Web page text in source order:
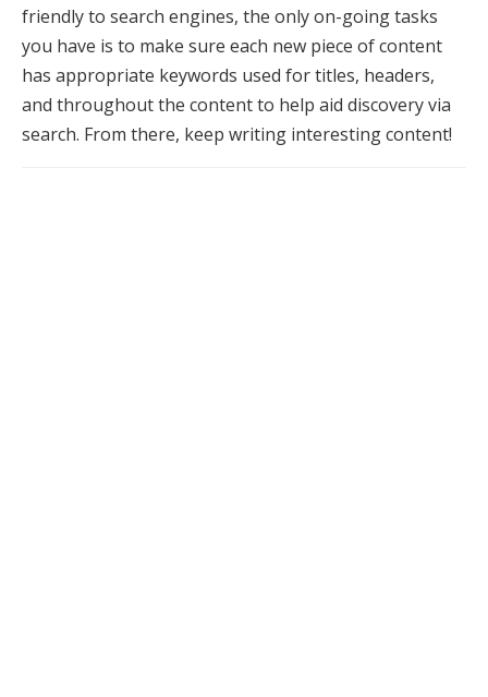
friendly to search engines, the only on-going tasks
you have is to make sure each new piece of content
has appropriate keywords used for titles, headers,
and throughout the content to help aid discovery via
search. From there, keep writing interesting content!